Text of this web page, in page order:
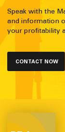
Speak with the
and information
your profitability
CONTACT NOW